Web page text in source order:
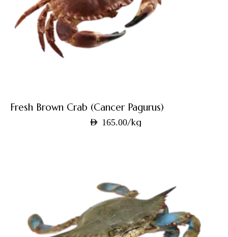
Fresh Brown Crab (Cancer Pagurus)
AED 165.00/kg